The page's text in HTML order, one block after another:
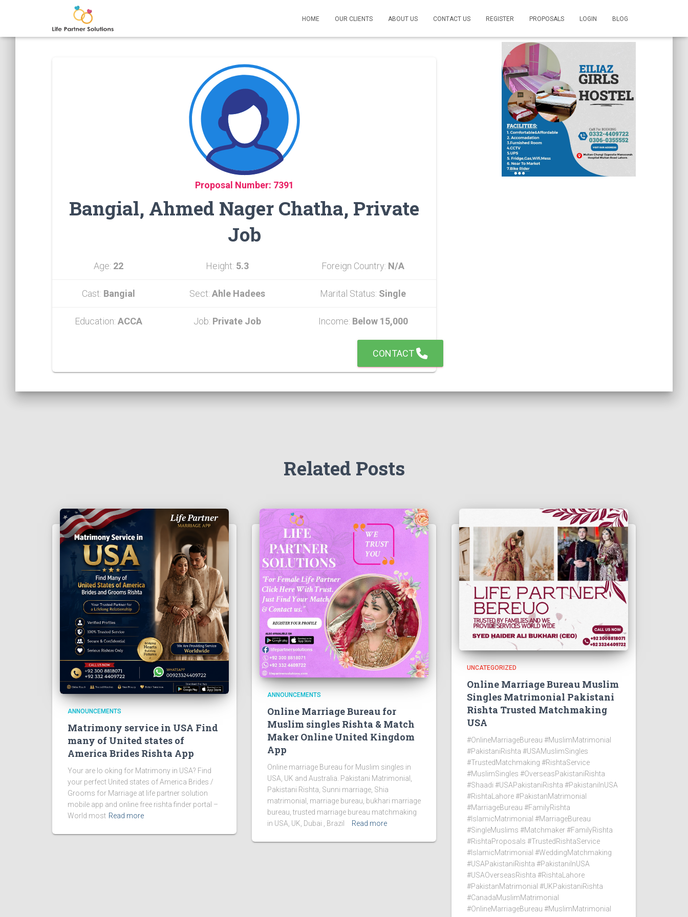
HOME OUR CLIENTS ABOUT US CONTACT US REGISTER PROPOSALS LOGIN BLOG
Proposal Number: 7391
Bangial, Ahmed Nager Chatha, Private
Job
Age: 22 Height: 5.3 Foreign Country: N/A
Cast: Bangial Sect: Ahle Hadees Marital Status: Single
Education: ACCA Job: Private Job Income: Below 15,000
CONTACT
Related Posts
ANNOUNCEMENTS
Matrimony service in USA Find
many of United states of
America Brides Rishta App
Your are lo oking for Matrimony in USA? Find
your perfect United states of America Brides /
Grooms for Marriage at life partner solution
mobile app and online free rishta finder portal –
World most Read more
ANNOUNCEMENTS
Online Marriage Bureau for
Muslim singles Rishta & Match
Maker Online United Kingdom
App
Online marriage Bureau for Muslim singles in
USA, UK and Australia. Pakistani Matrimonial,
Pakistani Rishta, Sunni marriage, Shia
matrimonial, marriage bureau, bukhari marriage
bureau, trusted marriage bureau matchmaking
in USA, UK, Dubai , Brazil
Read more
UNCATEGORIZED
Online Marriage Bureau Muslim
Singles Matrimonial Pakistani
Rishta Trusted Matchmaking
USA
#OnlineMarriageBureau #MuslimMatrimonial
#PakistaniRishta #USAMuslimSingles
#TrustedMatchmaking #RishtaService
#MuslimSingles #OverseasPakistaniRishta
#Shaadi #USAPakistaniRishta #PakistaniInUSA
#RishtaLahore #PakistanMatrimonial
#MarriageBureau #FamilyRishta
#IslamicMatrimonial #MarriageBureau
#SingleMuslims #Matchmaker #FamilyRishta
#RishtaProposals #TrustedRishtaService
#IslamicMatrimonial #WeddingMatchmaking
#USAPakistaniRishta #PakistaniInUSA
#USAOverseasRishta #RishtaLahore
#PakistanMatrimonial #UKPakistaniRishta
#CanadaMuslimMatrimonial
#OnlineMarriageBureau #MuslimMatrimonial